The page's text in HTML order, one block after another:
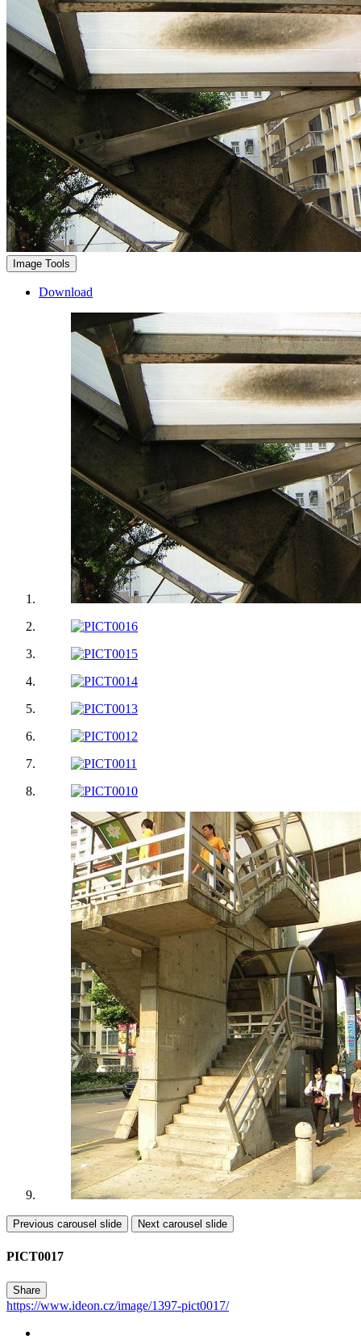
Image Tools
Download
Previous carousel slide Next carousel slide
PICT0017
Share
https://www.ideon.cz/image/1397-pict0017/